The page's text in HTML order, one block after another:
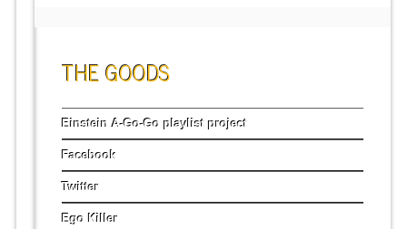
THE GOODS
Einstein A-Go-Go playlist project
Facebook
Twitter
Ego Killer